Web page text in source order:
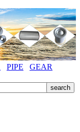
PIPE
GEAR